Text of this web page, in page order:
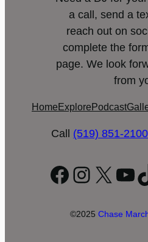
a call, send a
reach out on
complete the
page. We look
from
Home Explore Podcast
Call (519) 851-2100
Facebook
X
©2025 Chase